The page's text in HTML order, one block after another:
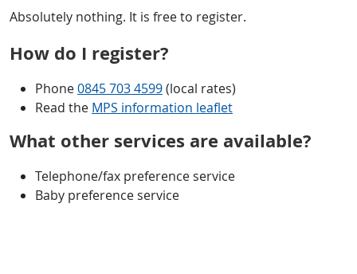
Absolutely nothing. It is free to register.
How do I register?
Phone0845 703 4599(local rates)
Read the MPS information leaflet
What other services are available?
Telephone/fax preference service
Baby preference service